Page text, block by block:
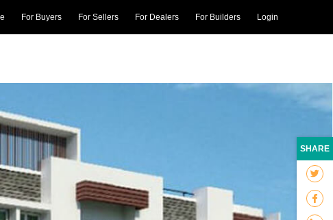
For Buyers For Sellers For Dealers For Builders Login
SHARE